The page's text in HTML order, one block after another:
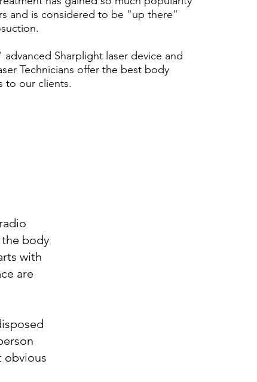
and is considered to be "up there"
advanced Sharplight laser device and
Technicians offer the best body
to our clients.
body
with
are
obvious